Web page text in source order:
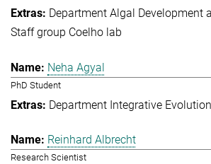
Department Algal Development
Staff group Coelho lab
Neha Agyal
PhD Student
Department Integrative
Reinhard Albrecht
Research Scientist